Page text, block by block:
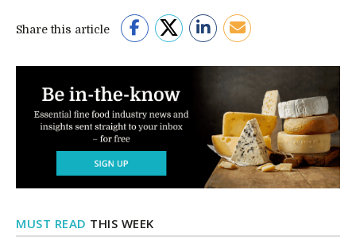
Share this article
MUST READ THIS WEEK